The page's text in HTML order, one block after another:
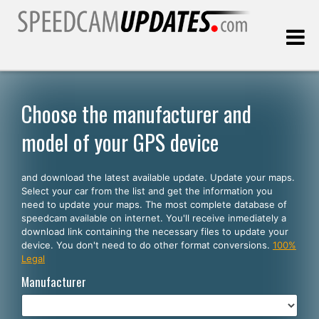
Customers
SELECT YOUR LANGUAGE
English
Español
Português
Deutsch
Choose the manufacturer and
model of your GPS device
and download the latest available update. Update your maps.
Select your car from the list and get the information you
need to update your maps. The most complete database of
speedcam available on internet. You'll receive inmediately a
download link containing the necessary files to update your
device. You don't need to do other format conversions. 100%
Legal
Manufacturer